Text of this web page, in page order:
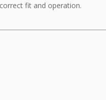
fit and operation.